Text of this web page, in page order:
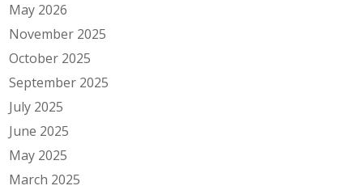
May 2026
November 2025
October 2025
September 2025
July 2025
June 2025
May 2025
March 2025